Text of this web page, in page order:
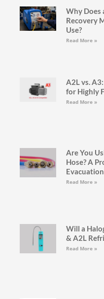
Why Does
Recovery
Use?
Read More »
A2L vs.
for Highly
Read More »
Are You
Hose? A
Read More »
Will a
& A2L
Read More »